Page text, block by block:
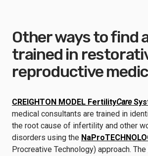
Other ways to find
trained in
reproductive
CREIGHTON MODEL FertilityCare
medical consultants are trained in
the root cause of infertility and other
disorders using the
Procreative Technology) approach. The